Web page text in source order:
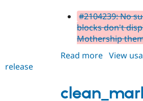
#2104239: No
blocks don't
Mothership
Read more about
2.4
View
release